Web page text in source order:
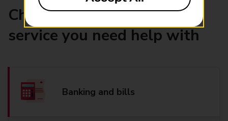
Choose the product or
service you need help with
Banking and bills